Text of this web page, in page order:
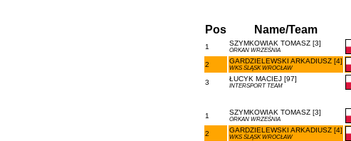
Pos
Name/Team
1 SZYMKOWIAK TOMASZ [3]
ORKAN WRZEŚNIA
2 GARDZIELEWSKI ARKADIUSZ [4]
WKS ŚLĄSK WROCŁAW
3 ŁUCYK MACIEJ [97]
INTERSPORT TEAM
1 SZYMKOWIAK TOMASZ [3]
ORKAN WRZEŚNIA
2 GARDZIELEWSKI ARKADIUSZ [4]
WKS ŚLĄSK WROCŁAW